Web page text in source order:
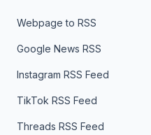
Webpage to RSS
Google News RSS
Instagram RSS Feed
TikTok RSS Feed
Threads RSS Feed